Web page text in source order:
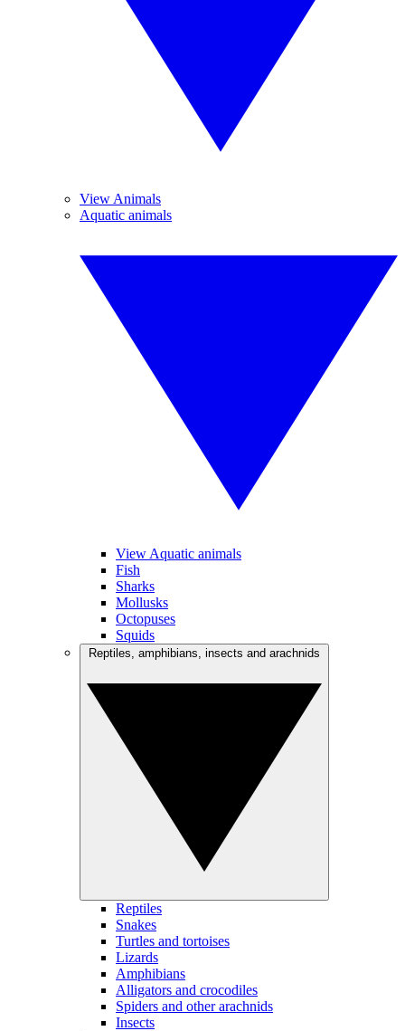
View Animals
Aquatic animals
View Aquatic animals
Fish
Sharks
Mollusks
Octopuses
Squids
Reptiles
Snakes
Turtles and tortoises
Lizards
Amphibians
Alligators and crocodiles
Spiders and other arachnids
Insects